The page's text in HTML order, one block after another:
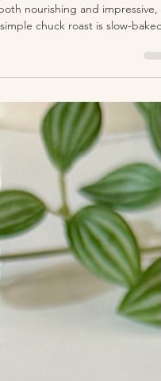
a comforting, protein-packed
chuck roast is slow-baked
then shredded and paired with
and crunch. The beauty of this
work it requires. The oven
lifting while the beef slowly
flavorful shreds. Served over
and topped with